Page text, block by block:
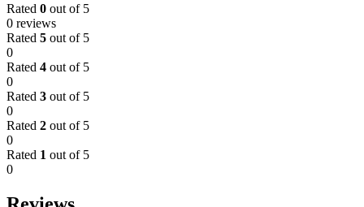
Rated 0 out of 5
0 reviews
Rated 5 out of 5
0
Rated 4 out of 5
0
Rated 3 out of 5
0
Rated 2 out of 5
0
Rated 1 out of 5
0